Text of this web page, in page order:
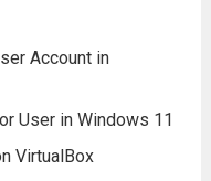
Account in
User in Windows 11
VirtualBox